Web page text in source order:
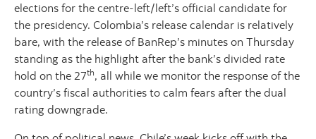
elections for the centre-left/left’s official candidate for
the presidency. Colombia’s release calendar is relatively
bare, with the release of BanRep’s minutes on Thursday
standing as the highlight after the bank’s divided rate
hold on the 27th, all while we monitor the response of the
country’s fiscal authorities to calm fears after the dual
rating downgrade.